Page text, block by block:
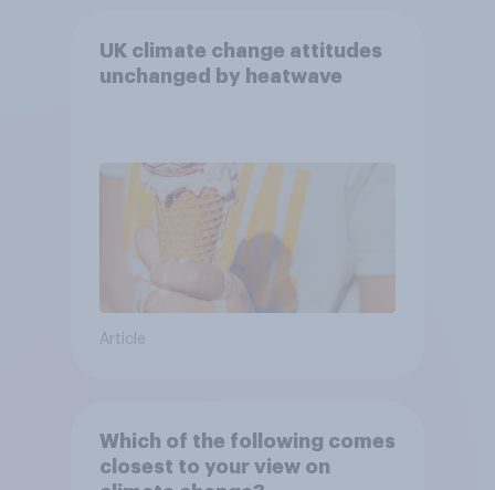
UK climate change attitudes
unchanged by heatwave
Article
Which of the following comes
closest to your view on